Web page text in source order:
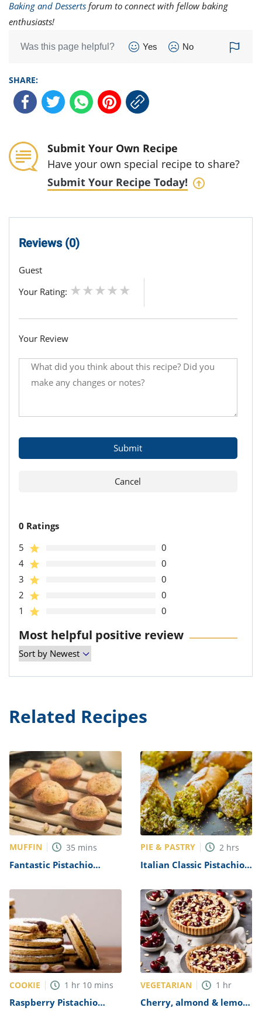
Baking and Desserts forum to connect with fellow baking
enthusiasts!
Was this page helpful? Yes No
SHARE:
Submit Your Own Recipe
Have your own special recipe to share?
Submit Your Recipe Today!
Reviews (0)
Guest
Your Rating:
Your Review
0 Ratings
5
0
4
0
3
0
2
0
1
0
Most helpful positive review
Related Recipes
MUFFIN 35 mins
Fantastic Pistachio
PIE & PASTRY 2 hrs
Italian Classic Pistachio
COOKIE 1 hr 10 mins
Raspberry Pistachio
VEGETARIAN 1 hr
Cherry, almond & lemon